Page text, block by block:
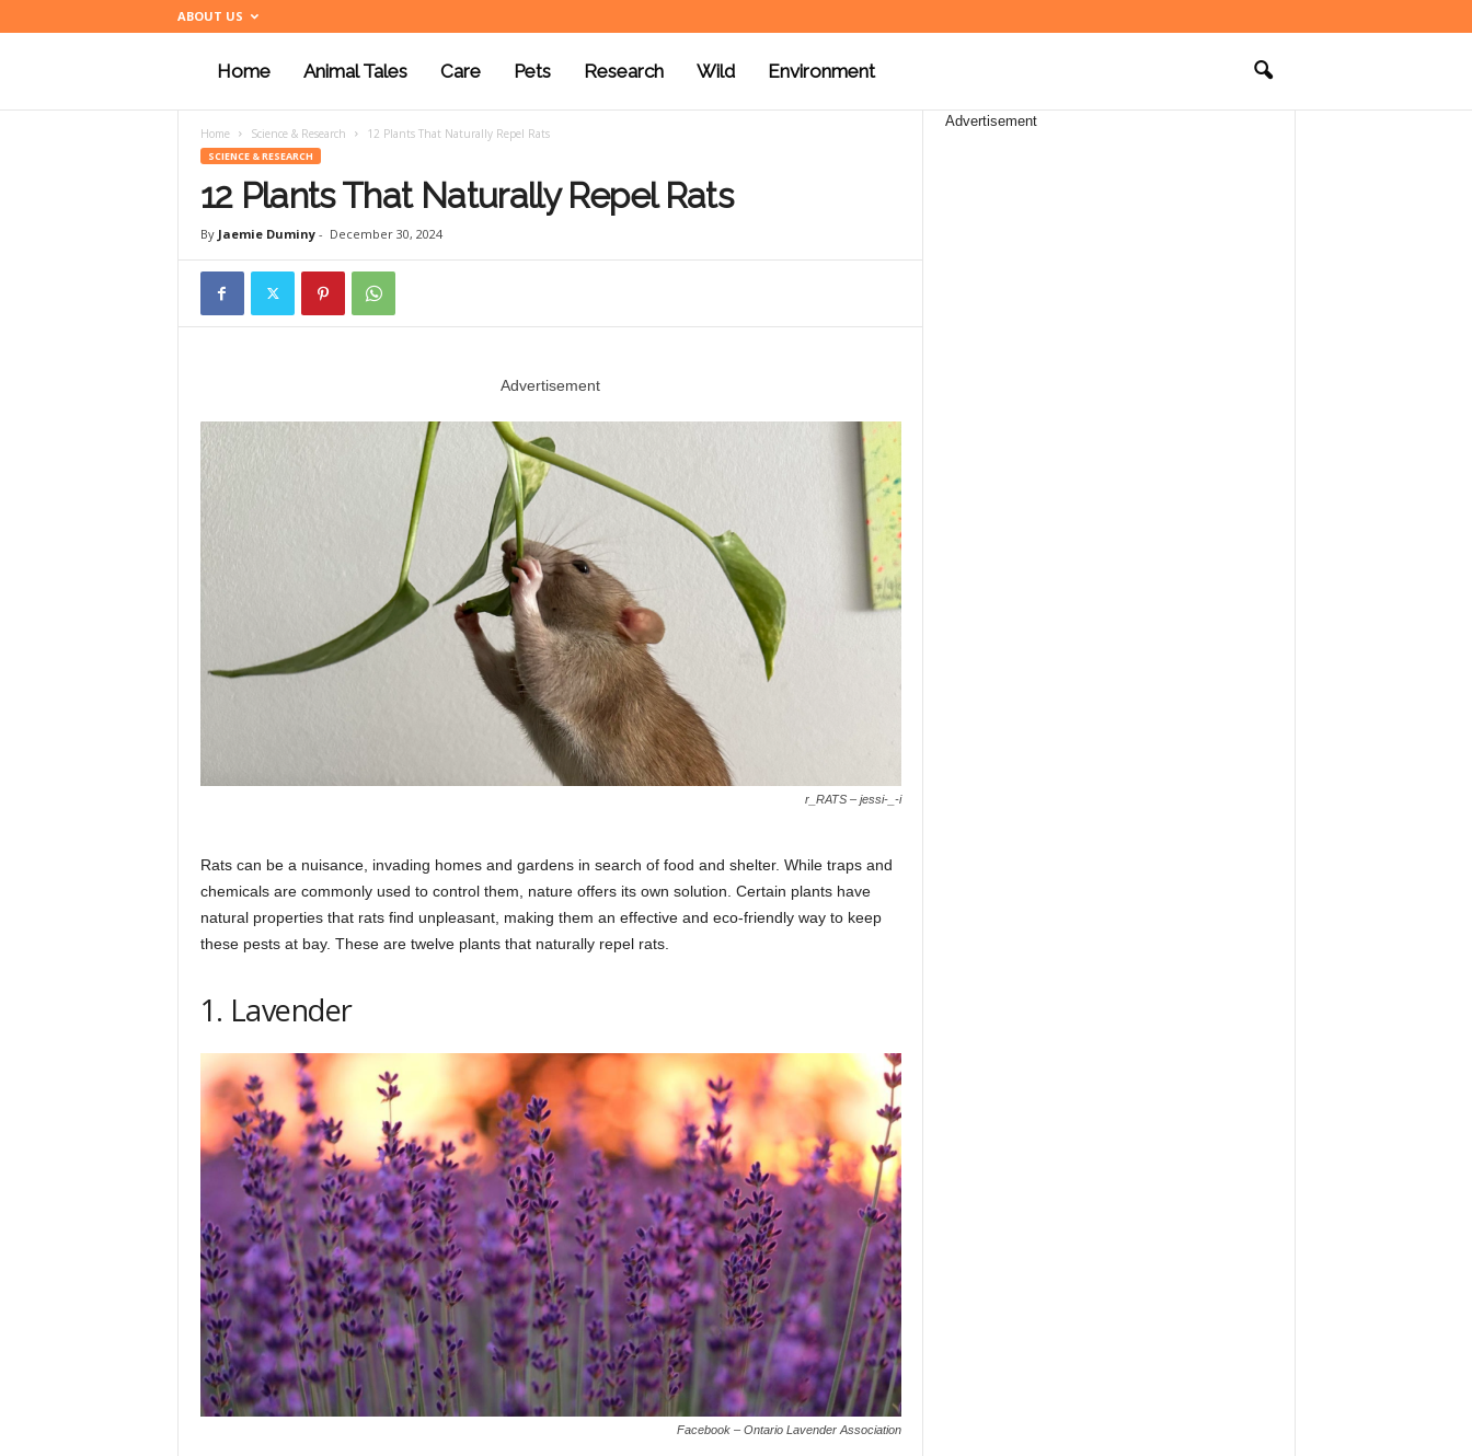
ABOUT US
n
t
.
c
o
m
Home Animal Tales Care Pets Research Wild Environment
Home Science & Research 12 Plants That Naturally Repel Rats
SCIENCE & RESEARCH
12 Plants That Naturally Repel Rats
By Jaemie Duminy- December 30, 2024
Advertisement
r_RATS – jessi-_-i
Rats can be a nuisance, invading homes and gardens in search of food and shelter. While traps and
chemicals are commonly used to control them, nature offers its own solution. Certain plants have
natural properties that rats find unpleasant, making them an effective and eco-friendly way to keep
these pests at bay. These are twelve plants that naturally repel rats.
1. Lavender
Facebook – Ontario Lavender Association
Advertisement